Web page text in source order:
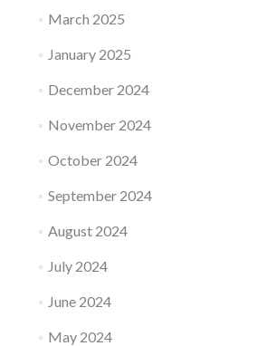
March 2025
January 2025
December 2024
November 2024
October 2024
September 2024
August 2024
July 2024
June 2024
May 2024